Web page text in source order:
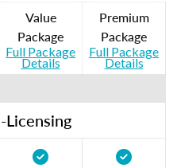
Value
Package
Full Package
Details
Premium
Package
Full Package
Details